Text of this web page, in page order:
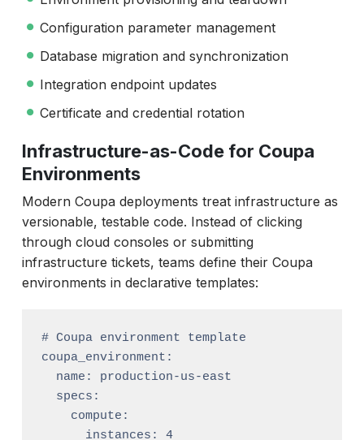
Configuration parameter management
Database migration and synchronization
Integration endpoint updates
Certificate and credential rotation
Infrastructure-as-Code for Coupa
Environments
Modern Coupa deployments treat infrastructure as
versionable, testable code. Instead of clicking
through cloud consoles or submitting
infrastructure tickets, teams define their Coupa
environments in declarative templates:
# Coupa environment template
coupa_environment: